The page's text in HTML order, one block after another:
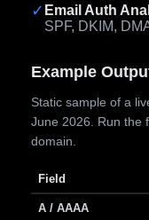
✓ Email Auth
SPF, DKIM,
Example
Static sample of a
June 2026. Run the
domain.
Field
A / AAAA